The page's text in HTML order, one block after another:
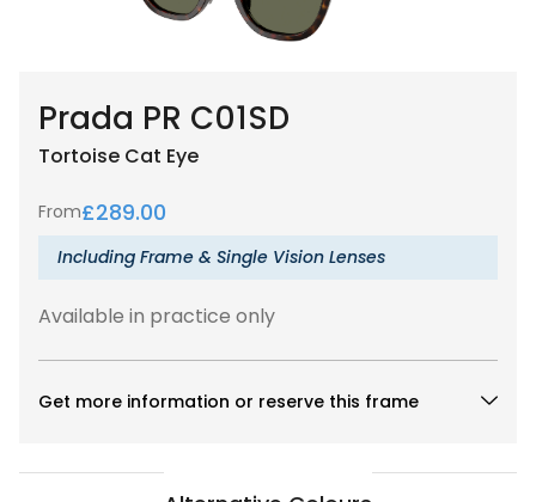
Prada PR C01SD
Tortoise Cat Eye
From£289.00
Including Frame & Single Vision Lenses
Available in practice only
Get more information or reserve this frame